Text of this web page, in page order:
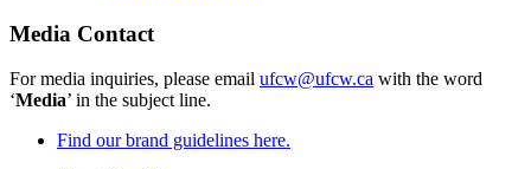
Media Contact
For media inquiries, please email ufcw@ufcw.ca with the word
‘Media’ in the subject line.
Find our brand guidelines here.